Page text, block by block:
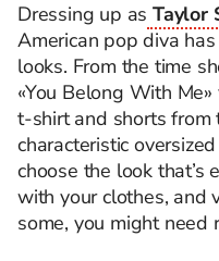
Dressing up as Taylor
American pop diva
looks. From the time
«You Belong With
t-shirt and shorts from
characteristic
choose the look that’s
with your clothes, and
some, you might need